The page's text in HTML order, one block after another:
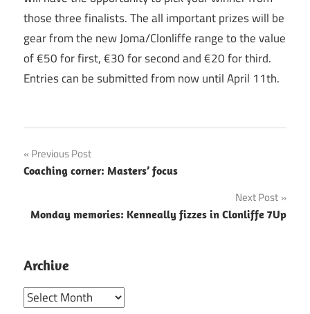
those three finalists. The all important prizes will be
gear from the new Joma/Clonliffe range to the value
of €50 for first, €30 for second and €20 for third.
Entries can be submitted from now until April 11th.
Post
navigation
Previous Post
Coaching corner: Masters’ focus
Next Post
Monday memories: Kenneally fizzes in Clonliffe 7Up
Archive
Archive